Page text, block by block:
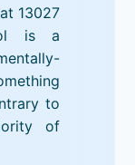
13027
is a
to
of